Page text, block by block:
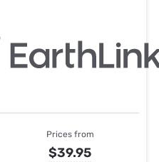
Prices from
$39.95